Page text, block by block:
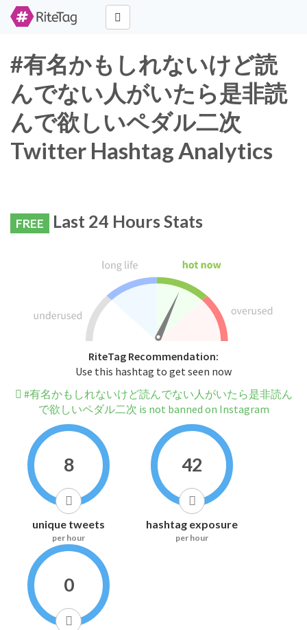
#有名かもしれないけど読
んでない人がいたら是非読
んで欲しいペダル二次
Twitter Hashtag Analytics
FREE Last 24 Hours Stats
RiteTag Recommendation:
Use this hashtag to get seen now
#有名かもしれないけど読んでない人がいたら是非読ん
で欲しいペダル二次 is not banned on Instagram
8
unique tweets
per hour
42
hashtag exposure
per hour
0